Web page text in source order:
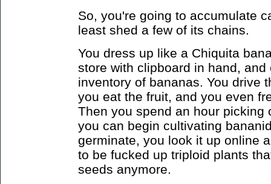
So, you're going to accumulate
least shed a few of its chains.
You dress up like a Chiquita
store with clipboard in hand,
inventory of bananas. You drive
you eat the fruit, and you even
Then you spend an hour picking
you can begin cultivating
germinate, you look it up online
to be fucked up triploid plants
seeds anymore.